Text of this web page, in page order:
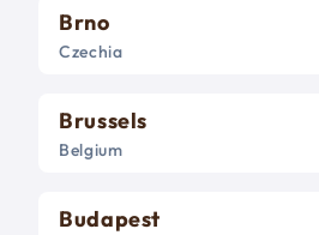
Brno
Czechia
Brussels
Belgium
Budapest